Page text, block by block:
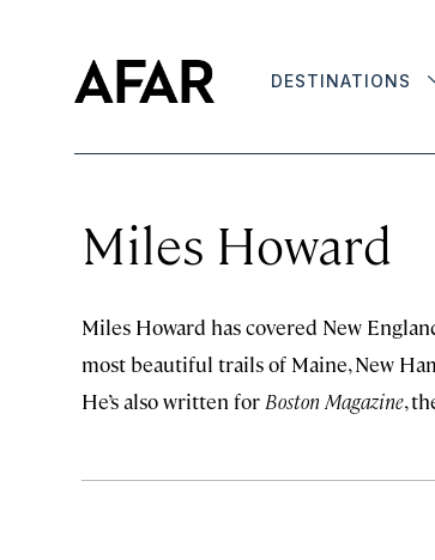
DESTINATIONS
Miles Howard
Miles Howard has covered New
most beautiful trails of Maine, New
He’s also written for Boston Magazine,